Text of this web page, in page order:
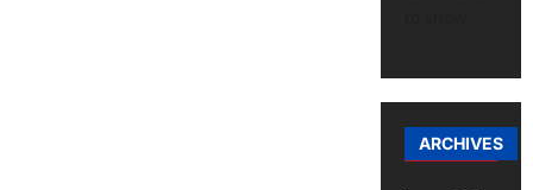
ARCHIVES